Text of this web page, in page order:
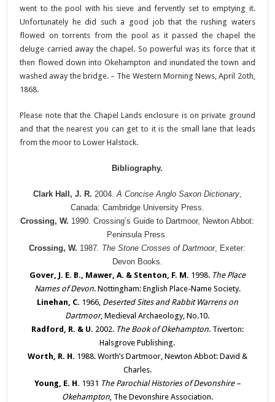
went to the pool with his sieve and fervently set to emptying it.
Unfortunately he did such a good job that the rushing waters
flowed on torrents from the pool as it passed the chapel the
deluge carried away the chapel. So powerful was its force that it
then flowed down into Okehampton and inundated the town and
washed away the bridge. – The Western Morning News, April 2oth,
1868.
Please note that the Chapel Lands enclosure is on private ground
and that the nearest you can get to it is the small lane that leads
from the moor to Lower Halstock.
Bibliography.
Clark Hall, J. R. 2004. A Concise Anglo Saxon Dictionary,
Canada: Cambridge University Press.
Crossing, W. 1990. Crossing’s Guide to Dartmoor, Newton Abbot:
Peninsula Press.
Crossing, W. 1987. The Stone Crosses of Dartmoor, Exeter:
Devon Books.
Gover, J. E. B., Mawer, A. & Stenton, F. M. 1998. The Place
Names of Devon. Nottingham: English Place-Name Society.
Linehan, C. 1966, Deserted Sites and Rabbit Warrens on
Dartmoor, Medieval Archaeology, No.10.
Radford, R. & U. 2002. The Book of Okehampton. Tiverton:
Halsgrove Publishing.
Worth, R. H. 1988. Worth’s Dartmoor, Newton Abbot: David &
Charles.
Young, E. H. 1931 The Parochial Histories of Devonshire –
Okehampton, The Devonshire Association.